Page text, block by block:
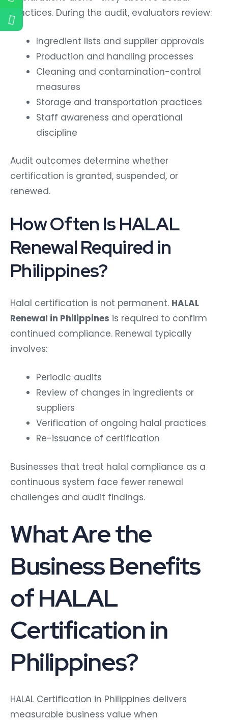
practices. During the audit, evaluators review:
Ingredient lists and supplier approvals
Production and handling processes
Cleaning and contamination-control
measures
Storage and transportation practices
Staff awareness and operational
discipline
Audit outcomes determine whether
certification is granted, suspended, or
renewed.
How Often Is HALAL
Renewal Required in
Philippines?
Halal certification is not permanent. HALAL
Renewal in Philippines is required to confirm
continued compliance. Renewal typically
involves:
Periodic audits
Review of changes in ingredients or
suppliers
Verification of ongoing halal practices
Re-issuance of certification
Businesses that treat halal compliance as a
continuous system face fewer renewal
challenges and audit findings.
What Are the
Business Benefits
of HALAL
Certification in
Philippines?
HALAL Certification in Philippines delivers
measurable business value when